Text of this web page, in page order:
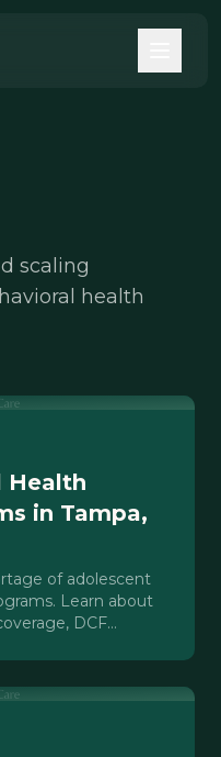
scaling
health
Health
in Tampa,
of adolescent
Learn about
DCF